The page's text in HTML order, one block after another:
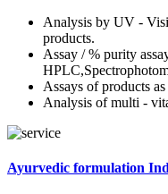
Analysis by UV -
products.
Assay / % purity
Assays of products
Analysis of multi -
Ayurvedic formulation